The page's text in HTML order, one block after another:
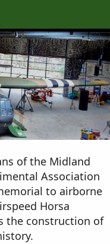
of the Midland
Association
to airborne
Horsa
the construction of